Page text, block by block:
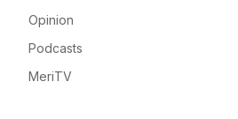
Opinion
Podcasts
MeriTV